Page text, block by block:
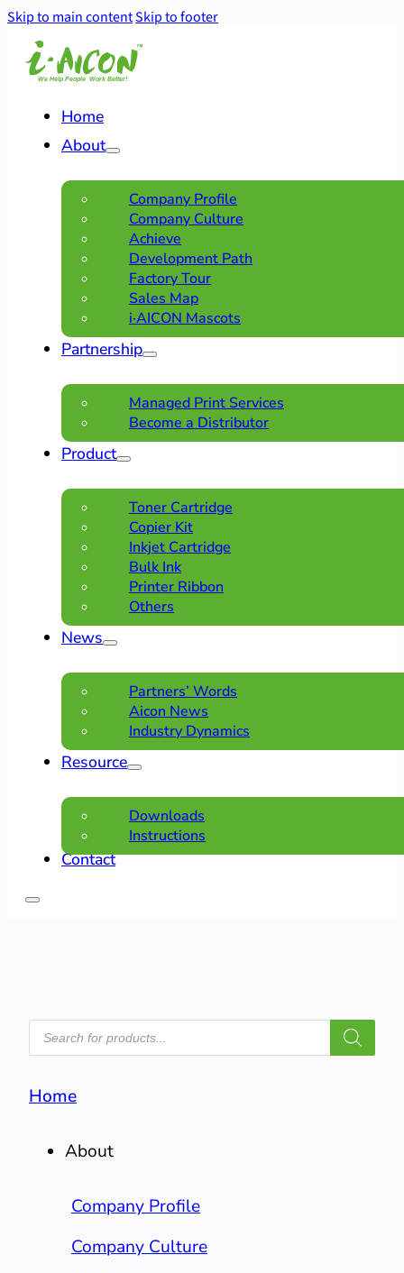
Skip to main contentSkip to footer
Home
About
Company Profile
Company Culture
Achieve
Development Path
Factory Tour
Sales Map
i·AICON Mascots
Partnership
Managed Print Services
Become a Distributor
Product
Toner Cartridge
Copier Kit
Inkjet Cartridge
Bulk Ink
Printer Ribbon
Others
News
Partners’ Words
Aicon News
Industry Dynamics
Resource
Downloads
Instructions
Contact
PRODUCTS
SEARCH
Home
About
Company Profile
Company Culture